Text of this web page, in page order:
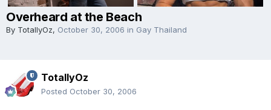
Overheard at the Beach
By TotallyOz, October 30, 2006 in Gay Thailand
TotallyOz
Posted October 30, 2006